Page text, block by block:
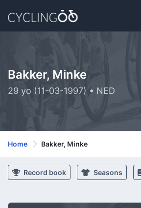
Bakker, Minke
29 yo (11-03-1997) • NED
Home Bakker, Minke
Record book Seasons